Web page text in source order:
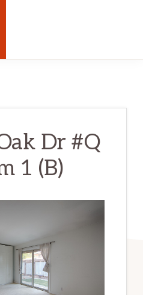
Dr #Q
1 (B)